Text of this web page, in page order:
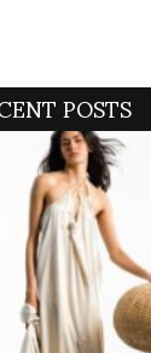
POSTS